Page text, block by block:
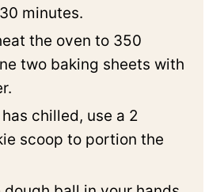
minutes.
the oven to 350
two baking sheets with
chilled, use a 2
scoop to portion the